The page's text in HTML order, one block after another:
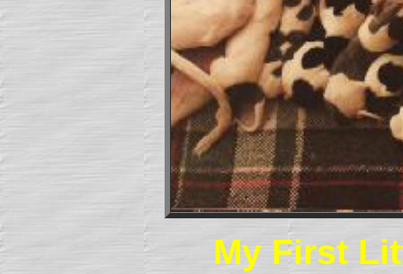
My First